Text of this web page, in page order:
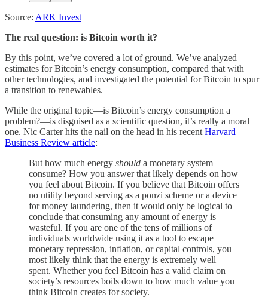
Source: ARK Invest
The real question: is Bitcoin worth it?
By this point, we’ve covered a lot of ground. We’ve analyzed
estimates for Bitcoin’s energy consumption, compared that with
other technologies, and investigated the potential for Bitcoin to spur
a transition to renewables.
While the original topic—is Bitcoin’s energy consumption a
problem?—is disguised as a scientific question, it’s really a moral
one. Nic Carter hits the nail on the head in his recent Harvard
Business Review article:
But how much energy should a monetary system
consume? How you answer that likely depends on how
you feel about Bitcoin. If you believe that Bitcoin offers
no utility beyond serving as a ponzi scheme or a device
for money laundering, then it would only be logical to
conclude that consuming any amount of energy is
wasteful. If you are one of the tens of millions of
individuals worldwide using it as a tool to escape
monetary repression, inflation, or capital controls, you
most likely think that the energy is extremely well
spent. Whether you feel Bitcoin has a valid claim on
society’s resources boils down to how much value you
think Bitcoin creates for society.